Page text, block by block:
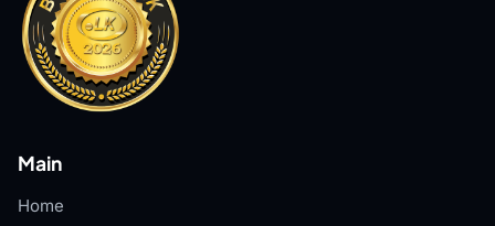
Main
Home